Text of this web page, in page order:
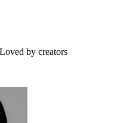
Loved by creators